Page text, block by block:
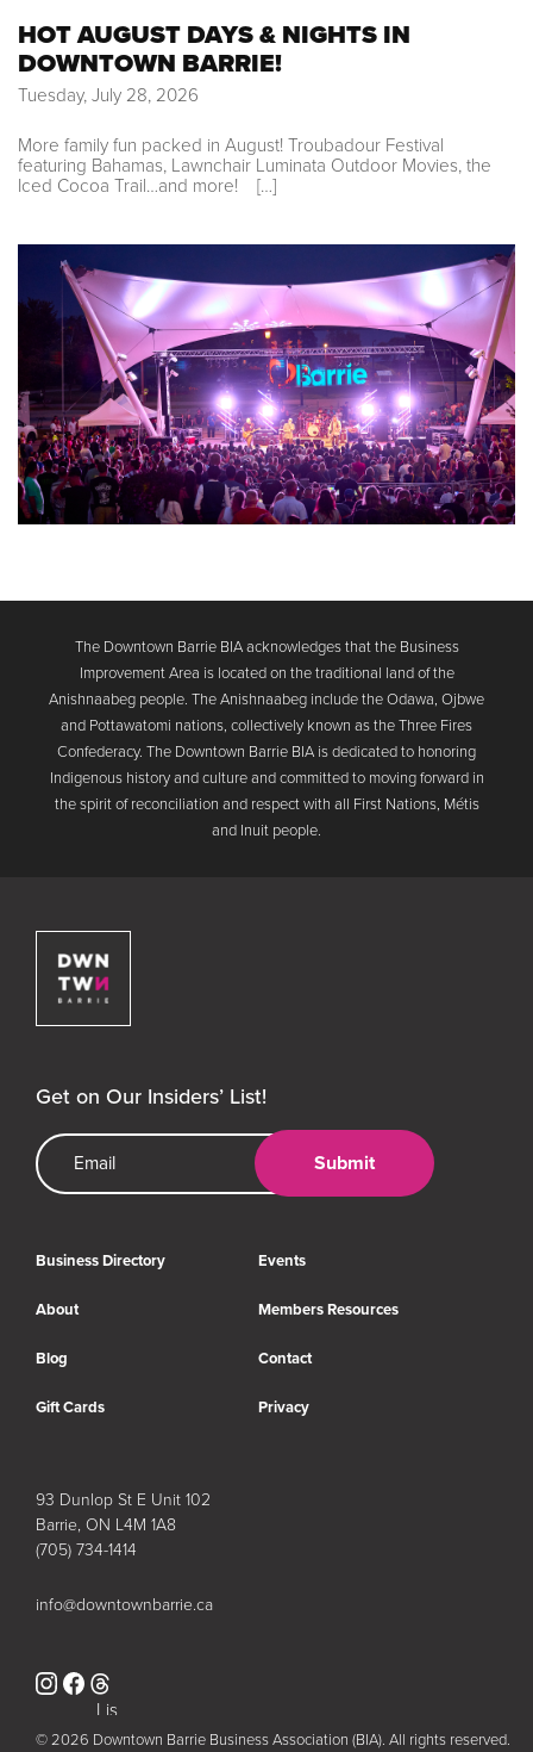
HOT AUGUST DAYS & NIGHTS IN
DOWNTOWN BARRIE!
Tuesday, July 28, 2026
More family fun packed in August! Troubadour Festival
featuring Bahamas, Lawnchair Luminata Outdoor Movies, the
Iced Cocoa Trail…and more! […]
The Downtown Barrie BIA acknowledges that the Business
Improvement Area is located on the traditional land of the
Anishnaabeg people. The Anishnaabeg include the Odawa, Ojbwe
and Pottawatomi nations, collectively known as the Three Fires
Confederacy. The Downtown Barrie BIA is dedicated to honoring
Indigenous history and culture and committed to moving forward in
the spirit of reconciliation and respect with all First Nations, Métis
and Inuit people.
Downtown Barrie BIA
Get on Our Insiders’ List!
Email Address
Submit
Business Directory Events
About Members Resources
Blog Contact
Gift Cards Privacy
93 Dunlop St E Unit 102
Barrie, ON L4M 1A8
(705) 734-1414
info@downtownbarrie.ca
Instagram
Facebook
Lis
t
© 2026 Downtown Barrie Business Association (BIA). All rights reserved.